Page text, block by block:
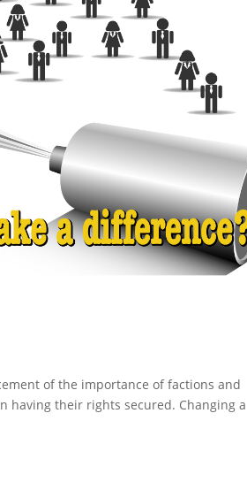
of the importance of factions and
having their rights secured. Changing a